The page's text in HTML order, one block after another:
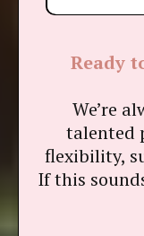
PM Assist
On-
Employee
Ready
We’re
talented
flexibility,
If this